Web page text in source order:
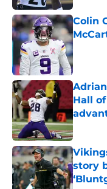
Colin
Hall
story